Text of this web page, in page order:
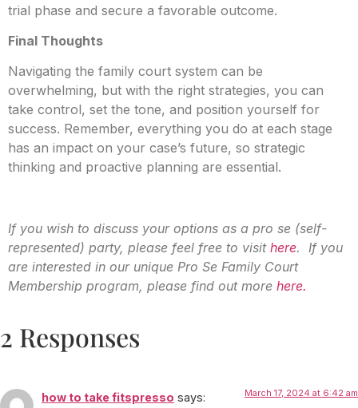
trial phase and secure a favorable outcome.
Final Thoughts
Navigating the family court system can be
overwhelming, but with the right strategies, you can
take control, set the tone, and position yourself for
success. Remember, everything you do at each stage
has an impact on your case’s future, so strategic
thinking and proactive planning are essential.
If you wish to discuss your options as a pro se (self-
represented) party, please feel free to visit here. If you
are interested in our unique Pro Se Family Court
Membership program, please find out more here.
2 Responses
how to take fitspresso says: March 17, 2024 at 6:42 am